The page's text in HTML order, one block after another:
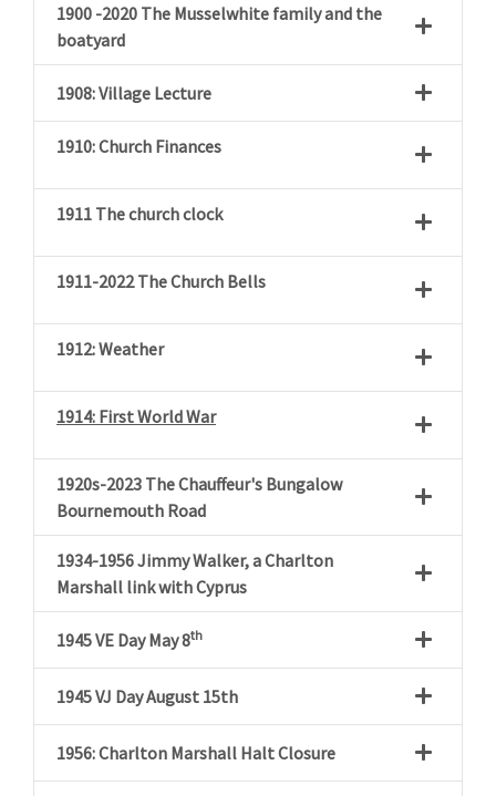
1900 -2020 The Musselwhite family and the
boatyard
1908: Village Lecture
1910: Church Finances
1911 The church clock
1911-2022 The Church Bells
1912: Weather
1914: First World War
1920s-2023 The Chauffeur's Bungalow
Bournemouth Road
1934-1956 Jimmy Walker, a Charlton
Marshall link with Cyprus
1945VE Day May 8th
1945VJ Day August 15th
1956: Charlton Marshall Halt Closure